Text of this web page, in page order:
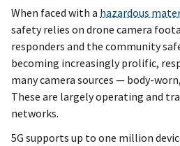
When faced with a hazardous
safety relies on drone camera
responders and the community
becoming increasingly prolific,
many camera sources — body-
These are largely operating and
networks.
5G supports up to one million